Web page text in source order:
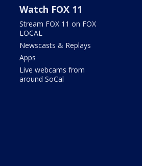
Watch FOX 11
Stream FOX 11 on FOX
LOCAL
Newscasts & Replays
Apps
Live webcams from
around SoCal